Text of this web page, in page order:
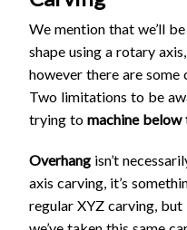
We mention that we’ll
shape using a rotary
however there are
Two limitations to be
trying to machine below
Overhang isn’t
axis carving, it’s
regular XYZ carving,